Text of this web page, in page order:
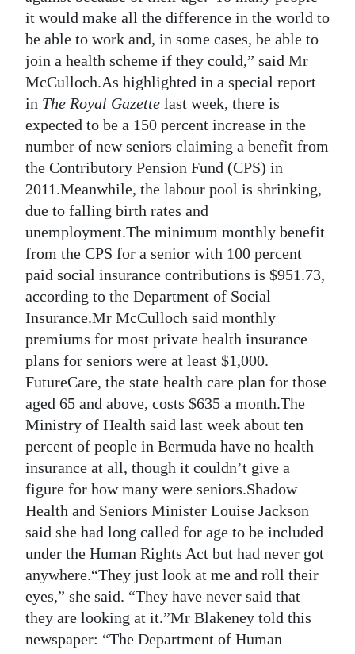
it would make all the difference in the world to
be able to work and, in some cases, be able to
join a health scheme if they could,” said Mr
McCulloch.As highlighted in a special report
in The Royal Gazette last week, there is
expected to be a 150 percent increase in the
number of new seniors claiming a benefit from
the Contributory Pension Fund (CPS) in
2011.Meanwhile, the labour pool is shrinking,
due to falling birth rates and
unemployment.The minimum monthly benefit
from the CPS for a senior with 100 percent
paid social insurance contributions is $951.73,
according to the Department of Social
Insurance.Mr McCulloch said monthly
premiums for most private health insurance
plans for seniors were at least $1,000.
FutureCare, the state health care plan for those
aged 65 and above, costs $635 a month.The
Ministry of Health said last week about ten
percent of people in Bermuda have no health
insurance at all, though it couldn’t give a
figure for how many were seniors.Shadow
Health and Seniors Minister Louise Jackson
said she had long called for age to be included
under the Human Rights Act but had never got
anywhere.“They just look at me and roll their
eyes,” she said. “They have never said that
they are looking at it.”Mr Blakeney told this
newspaper: “The Department of Human